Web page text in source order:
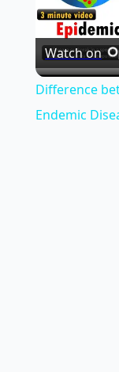
Watch on
Difference
Endemic